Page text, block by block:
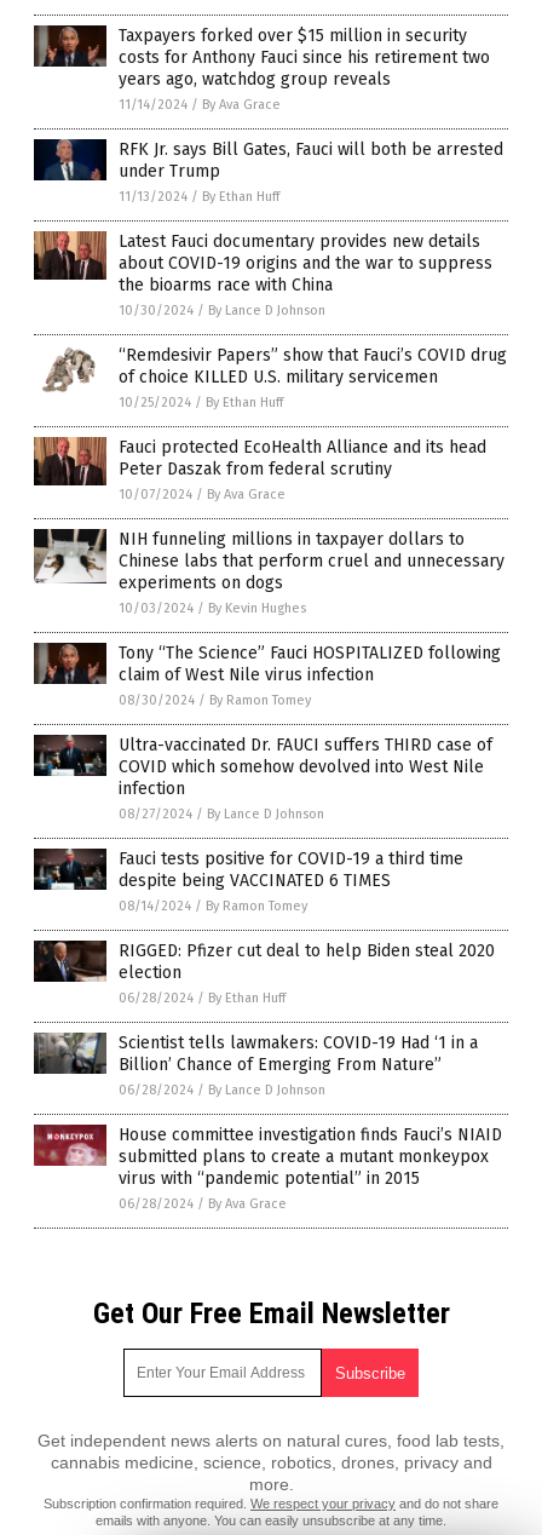
Taxpayers forked over $15 million in security
costs for Anthony Fauci since his retirement two
years ago, watchdog group reveals
11/14/2024 / By Ava Grace
RFK Jr. says Bill Gates, Fauci will both be arrested
under Trump
11/13/2024 / By Ethan Huff
Latest Fauci documentary provides new details
about COVID-19 origins and the war to suppress
the bioarms race with China
10/30/2024 / By Lance D Johnson
“Remdesivir Papers” show that Fauci’s COVID drug
of choice KILLED U.S. military servicemen
10/25/2024 / By Ethan Huff
Fauci protected EcoHealth Alliance and its head
Peter Daszak from federal scrutiny
10/07/2024 / By Ava Grace
NIH funneling millions in taxpayer dollars to
Chinese labs that perform cruel and unnecessary
experiments on dogs
10/03/2024 / By Kevin Hughes
Tony “The Science” Fauci HOSPITALIZED following
claim of West Nile virus infection
08/30/2024 / By Ramon Tomey
Ultra-vaccinated Dr. FAUCI suffers THIRD case of
COVID which somehow devolved into West Nile
infection
08/27/2024 / By Lance D Johnson
Fauci tests positive for COVID-19 a third time
despite being VACCINATED 6 TIMES
08/14/2024 / By Ramon Tomey
RIGGED: Pfizer cut deal to help Biden steal 2020
election
06/28/2024 / By Ethan Huff
Scientist tells lawmakers: COVID-19 Had ‘1 in a
Billion’ Chance of Emerging From Nature”
06/28/2024 / By Lance D Johnson
House committee investigation finds Fauci’s NIAID
submitted plans to create a mutant monkeypox
virus with “pandemic potential” in 2015
06/28/2024 / By Ava Grace
Get Our Free Email Newsletter
Get independent news alerts on natural cures, food lab tests,
cannabis medicine, science, robotics, drones, privacy and
more.
Subscription confirmation required. We respect your privacy and do not share
emails with anyone. You can easily unsubscribe at any time.